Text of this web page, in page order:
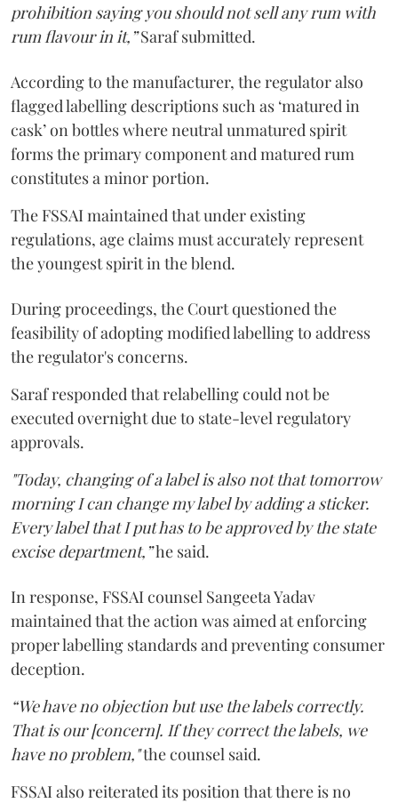
prohibition saying you should not sell any rum with
rum flavour in it,”Saraf submitted.
According to the manufacturer, the regulator also
flagged labelling descriptions such as ‘matured in
cask’ on bottles where neutral unmatured spirit
forms the primary component and matured rum
constitutes a minor portion.
The FSSAI maintained that under existing
regulations, age claims must accurately represent
the youngest spirit in the blend.
During proceedings, the Court questioned the
feasibility of adopting modified labelling to address
the regulator's concerns.
Saraf responded that relabelling could not be
executed overnight due to state-level regulatory
approvals.
"Today, changing of a label is also not that tomorrow
morning I can change my label by adding a sticker.
Every label that I put has to be approved by the state
excise department,”he said.
In response, FSSAI counsel Sangeeta Yadav
maintained that the action was aimed at enforcing
proper labelling standards and preventing consumer
deception.
“We have no objection but use the labels correctly.
That is our [concern]. If they correct the labels, we
have no problem,"the counsel said.
FSSAI also reiterated its position that there is no